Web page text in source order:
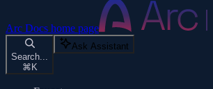
Arc Docs home page
Search...
⌘ K
Ask Assistant